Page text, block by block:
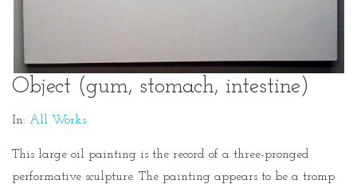
Object (gum, stomach, intestine)
In: All Works
This large oil painting is the record of a three-pronged
performative sculpture. The painting appears to be a tromp